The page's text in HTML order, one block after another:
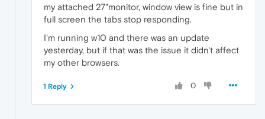
my attached 27"monitor, window view is fine but in
full screen the tabs stop responding.
I'm running w10 and there was an update
yesterday, but if that was the issue it didn't affect
my other browsers.
0
1 Reply